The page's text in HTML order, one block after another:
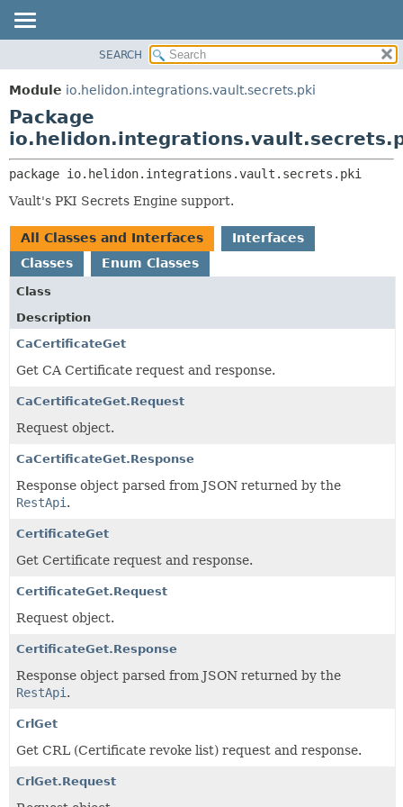
MODULE
PACKAGE
CLASS
USE
TREE
DEPRECATED
INDEX
HELP
SEARCH
Module io.helidon.integrations.vault.secrets.pki
Package
package io.helidon.integrations.vault.secrets.pki
Vault's PKI Secrets Engine support.
All Classes and Interfaces
Interfaces
Classes
Enum Classes
Class
Description
CaCertificateGet
Get CA Certificate request and response.
CaCertificateGet.Request
Request object.
CaCertificateGet.Response
Response object parsed from JSON returned by the
RestApi .
CertificateGet
Get Certificate request and response.
CertificateGet.Request
Request object.
CertificateGet.Response
Response object parsed from JSON returned by the
RestApi .
CrlGet
Get CRL (Certificate revoke list) request and response.
CrlGet.Request